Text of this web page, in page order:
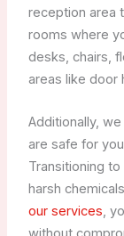
reception area
rooms where
desks, chairs,
areas like door
Additionally,
are safe for
Transitioning
harsh
our services,